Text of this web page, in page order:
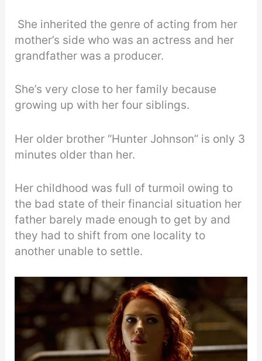
She inherited the genre of acting from her
mother’s side who was an actress and her
grandfather was a producer.
She’s very close to her family because
growing up with her four siblings.
Her older brother “Hunter Johnson” is only 3
minutes older than her.
Her childhood was full of turmoil owing to
the bad state of their financial situation her
father barely made enough to get by and
they had to shift from one locality to
another unable to settle.